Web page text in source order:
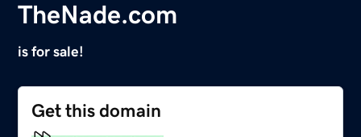
TheNade.com
is for sale!
Get this domain